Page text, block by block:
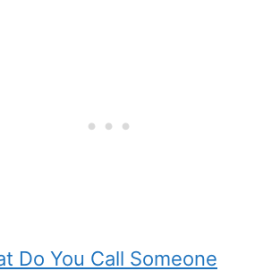
Do You Call Someone